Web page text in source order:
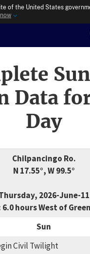
of the United States
Data
Day
Chilpancingo Ro.
N 17.55°, W 99.5°
2026-June-11
6.0 hours West of
Sun
Civil Twilight